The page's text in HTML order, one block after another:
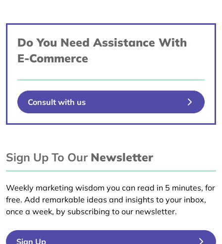
Do You Need Assistance With
E-Commerce
Consult with us
Sign Up To Our Newsletter
Weekly marketing wisdom you can read in 5 minutes, for
free. Add remarkable ideas and insights to your inbox,
once a week, by subscribing to our newsletter.
Sign Up